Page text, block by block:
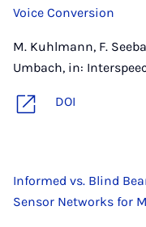
Voice Conversion
M. Kuhlmann, F.
Umbach, in:
DOI
Informed vs. Blind
Sensor Networks for